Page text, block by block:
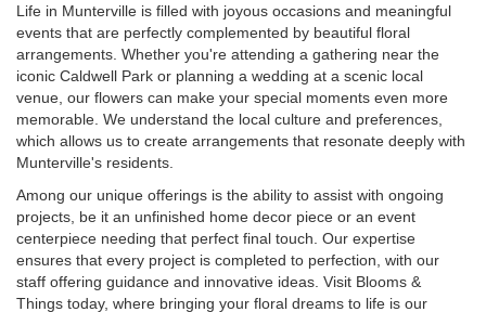
Life in Munterville is filled with joyous occasions and meaningful
events that are perfectly complemented by beautiful floral
arrangements. Whether you're attending a gathering near the
iconic Caldwell Park or planning a wedding at a scenic local
venue, our flowers can make your special moments even more
memorable. We understand the local culture and preferences,
which allows us to create arrangements that resonate deeply with
Munterville's residents.
Among our unique offerings is the ability to assist with ongoing
projects, be it an unfinished home decor piece or an event
centerpiece needing that perfect final touch. Our expertise
ensures that every project is completed to perfection, with our
staff offering guidance and innovative ideas. Visit Blooms &
Things today, where bringing your floral dreams to life is our